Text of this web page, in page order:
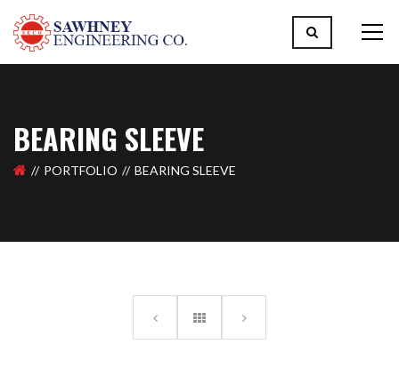
BEARING SLEEVE
PORTFOLIO BEARING SLEEVE